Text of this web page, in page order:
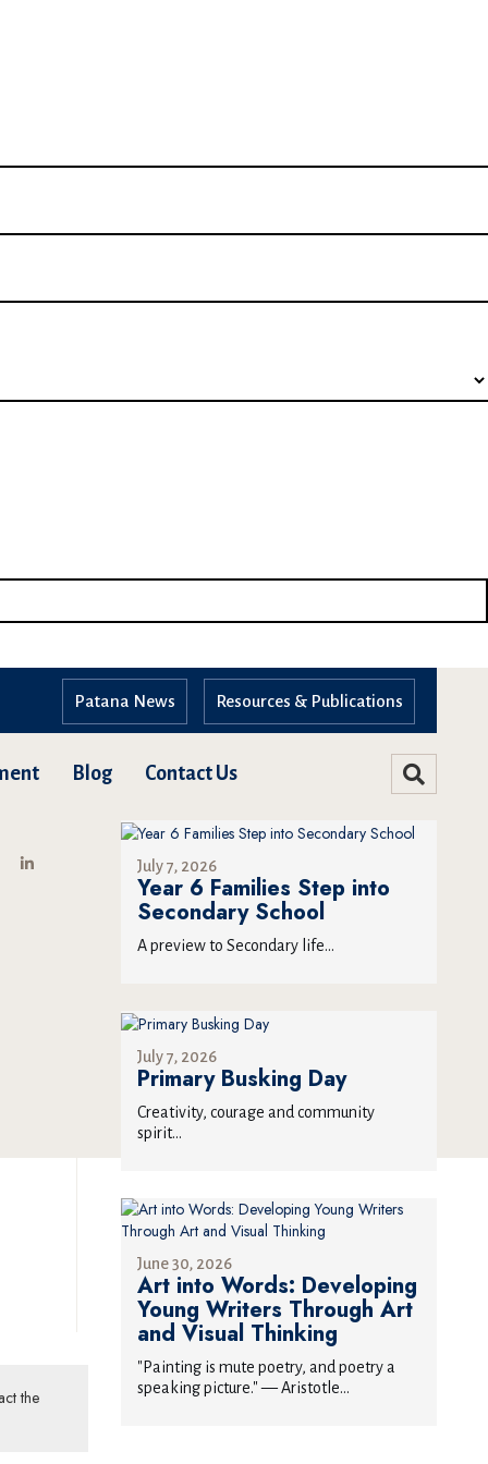
Resources & Publications
Patana News
Blog Contact Us
the
July 7, 2026
Year 6 Families Step into
Secondary School
A preview to Secondary life...
July 7, 2026
Primary Busking Day
Creativity, courage and community
spirit...
June 30, 2026
Art into Words: Developing
Young Writers Through Art
and Visual Thinking
"Painting is mute poetry, and poetry a
speaking picture." — Aristotle...